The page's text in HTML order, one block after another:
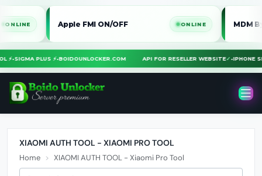
Apple FMI ON/OFF ONLINE MDM
⚡•SIGMA PLUS ⚡•BOIDOUNLOCKER.COM API FOR RESELLER WEBSITE✓•
XIAOMI AUTH TOOL - XIAOMI PRO TOOL
Home XIAOMI AUTH TOOL - Xiaomi Pro Tool